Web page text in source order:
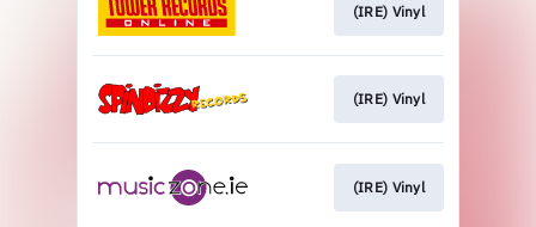
(IRE) Vinyl
(IRE) Vinyl
(IRE) Vinyl